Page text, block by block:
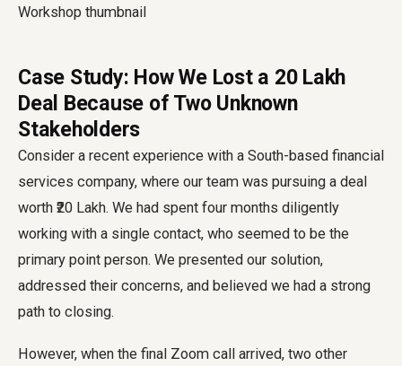
Case Study: How We Lost a ₹20 Lakh
Deal Because of Two Unknown
Stakeholders
Consider a recent experience with a South-based financial
services company, where our team was pursuing a deal
worth ₹20 Lakh. We had spent four months diligently
working with a single contact, who seemed to be the
primary point person. We presented our solution,
addressed their concerns, and believed we had a strong
path to closing.
However, when the final Zoom call arrived, two other